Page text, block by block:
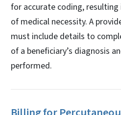
for accurate coding,
of medical necessity. A
must include details to
of a beneficiary’s diagnosis
performed.